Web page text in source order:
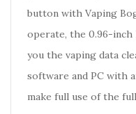
button with Vaping
operate, the 0.96-
you the vaping data
software and PC with
make full use of the